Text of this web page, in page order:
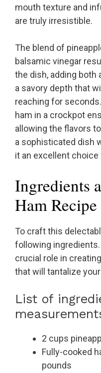
mouth texture and
are truly irresistible.
The blend of
balsamic vinegar
the dish, adding both
a savory depth that
reaching for
ham in a crockpot
allowing the flavors
a sophisticated dish
it an excellent
Ingredients
Ham Recipe
To craft this
following
crucial role in
that will tantalize
List of
2 cups
Fully-cooked
pounds